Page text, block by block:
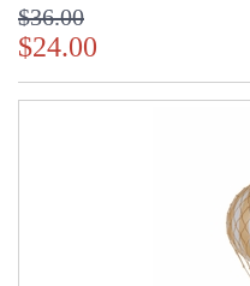
$36.00
$24.00